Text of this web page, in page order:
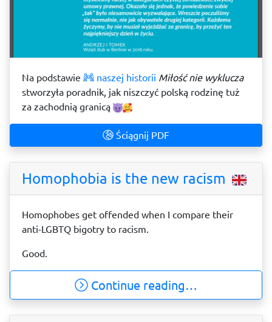
Na podstawie naszej historii Miłość nie wyklucza
stworzyła poradnik, jak niszczyć polską rodzinę tuż
za zachodnią granicą
Ściągnij PDF
Homophobia is the new racism
Homophobes get offended when I compare their
anti-LGBTQ bigotry to racism.
Good.
Continue reading…